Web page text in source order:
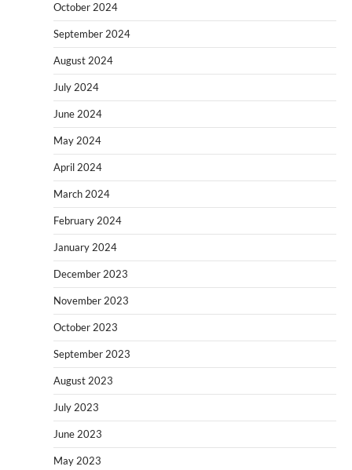
October 2024
September 2024
August 2024
July 2024
June 2024
May 2024
April 2024
March 2024
February 2024
January 2024
December 2023
November 2023
October 2023
September 2023
August 2023
July 2023
June 2023
May 2023